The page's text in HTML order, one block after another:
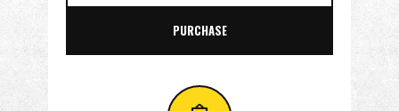
PURCHASE